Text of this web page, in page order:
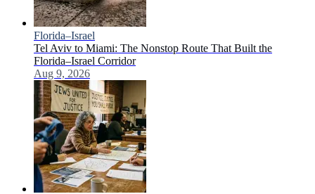
Florida–Israel
Tel Aviv to Miami: The Nonstop Route That Built the
Florida–Israel Corridor
Aug 9, 2026